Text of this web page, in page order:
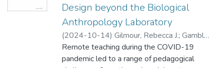
Design beyond the Biological
Anthropology Laboratory
(2024-10-14) Gilmour, Rebecca J.; Gamble,
Julia A.
Remote teaching during the COVID-19
pandemic led to a range of pedagogical